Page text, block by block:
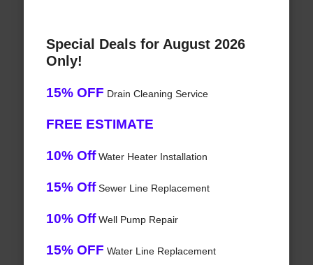
Special Deals for August 2026
Only!
15% OFF Drain Cleaning Service
FREE ESTIMATE
10% OffWater Heater Installation
15% OffSewer Line Replacement
10% OffWell Pump Repair
15% OFF Water Line Replacement